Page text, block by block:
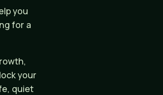
you
for a
your
quiet